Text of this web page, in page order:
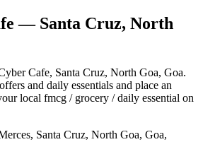
— Santa Cruz, North
Cafe, Santa Cruz, North Goa, Goa.
and daily essentials and place an
local fmcg / grocery / daily essential on
Santa Cruz, North Goa, Goa,